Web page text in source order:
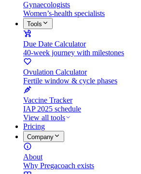
Gynaecologists
Women’s-health specialists
Tools
Due Date Calculator
40-week journey with milestones
Ovulation Calculator
Fertile window & cycle phases
Vaccine Tracker
IAP 2025 schedule
View all tools
Pricing
Company
About
Why Pregacoach exists